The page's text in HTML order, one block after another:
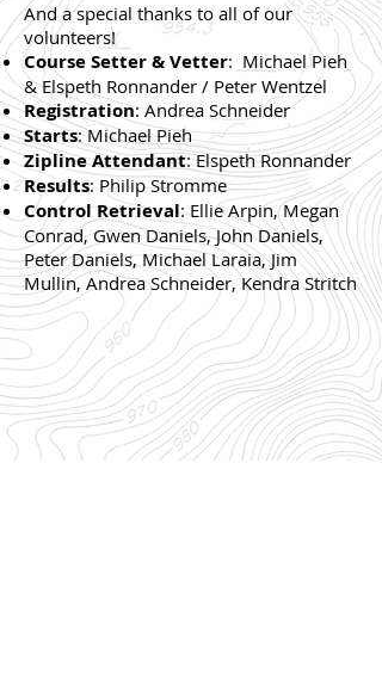
And a special thanks to all of our
volunteers!
Course Setter & Vetter: Michael Pieh
& Elspeth Ronnander / Peter Wentzel
Registration: Andrea Schneider
Starts: Michael Pieh
Zipline Attendant: Elspeth Ronnander
Results: Philip Stromme
Control Retrieval: Ellie Arpin, Megan
Conrad, Gwen Daniels, John Daniels,
Peter Daniels, Michael Laraia, Jim
Mullin, Andrea Schneider, Kendra Stritch